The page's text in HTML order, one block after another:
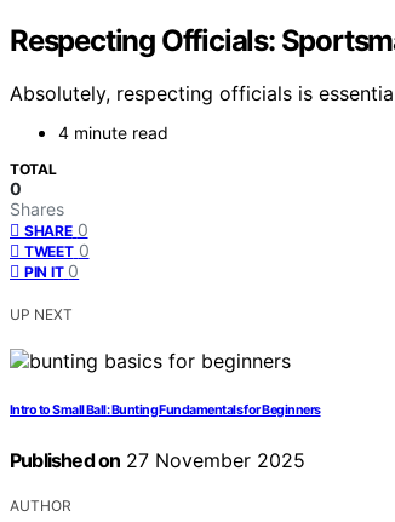
Respecting Officials:
Absolutely, respecting officials is
4 minute read
TOTAL
0
Shares
SHARE 0
TWEET 0
PIN IT 0
UP NEXT
Intro to Small Ball: Bunting Fundamentals for Beginners
Published on 27 November 2025
AUTHOR